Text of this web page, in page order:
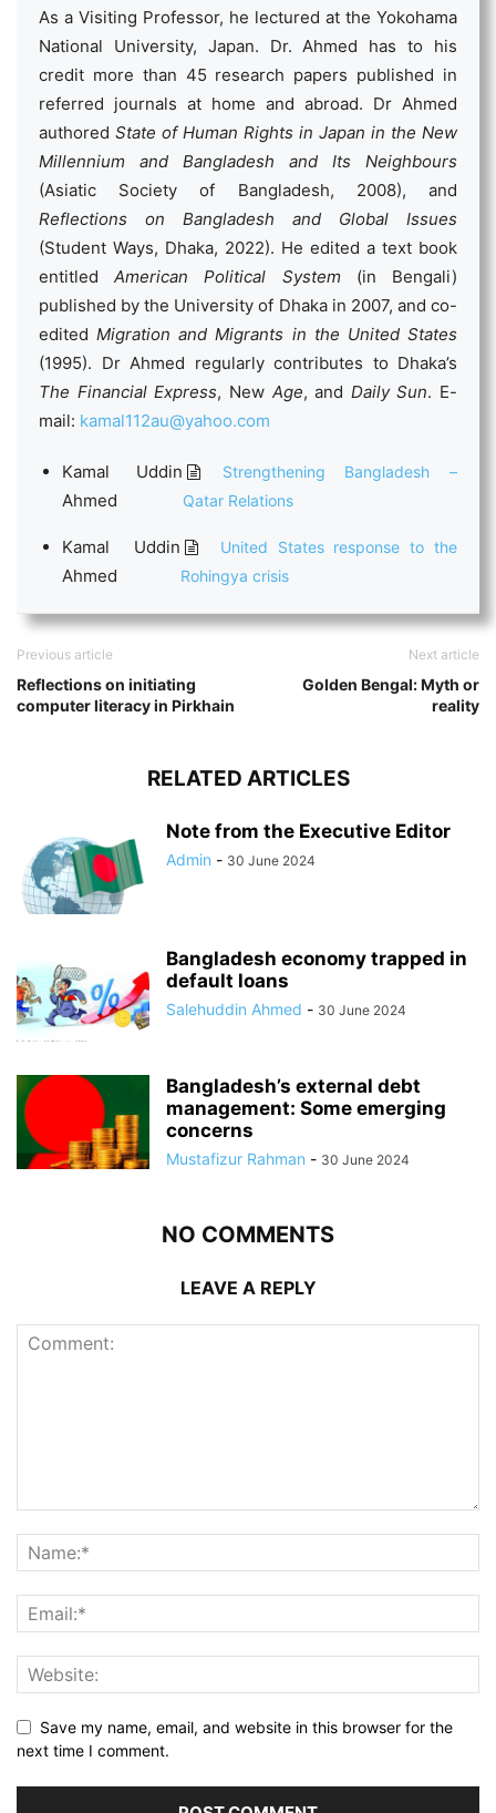
As a Visiting Professor, he lectured at the Yokohama
National University, Japan. Dr. Ahmed has to his
credit more than 45 research papers published in
referred journals at home and abroad. Dr Ahmed
authored State of Human Rights in Japan in the New
Millennium and Bangladesh and Its Neighbours
(Asiatic Society of Bangladesh, 2008), and
Reflections on Bangladesh and Global Issues
(Student Ways, Dhaka, 2022). He edited a text book
entitledAmerican Political System(in Bengali)
published by the University of Dhaka in 2007, and co-
editedMigration and Migrants in the United States
(1995). Dr Ahmed regularly contributes to Dhaka’s
The Financial Express, New Age, and Daily Sun. E-
mail: kamal112au@yahoo.com
Kamal Uddin
Ahmed
Strengthening Bangladesh –
Qatar Relations
Kamal Uddin
Ahmed
United States response to the
Rohingya crisis
Previous article
Reflections on initiating
computer literacy in Pirkhain
Next article
Golden Bengal: Myth or
reality
RELATED ARTICLES
Note from the Executive Editor
Admin - 30 June 2024
Bangladesh economy trapped in
default loans
Salehuddin Ahmed - 30 June 2024
Bangladesh’s external debt
management: Some emerging
concerns
Mustafizur Rahman - 30 June 2024
NO COMMENTS
LEAVE A REPLY
Save my name, email, and website in this browser for the
next time I comment.